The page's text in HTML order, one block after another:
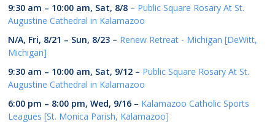
9:30 am – 10:00 am, Sat, 8/8 – Public Square Rosary At St.
Augustine Cathedral in Kalamazoo
N/A, Fri, 8/21 – Sun, 8/23 – Renew Retreat - Michigan [DeWitt,
Michigan]
9:30 am – 10:00 am, Sat, 9/12 – Public Square Rosary At St.
Augustine Cathedral in Kalamazoo
6:00 pm – 8:00 pm,Wed, 9/16 – Kalamazoo Catholic Sports
Leagues [St. Monica Parish, Kalamazoo]